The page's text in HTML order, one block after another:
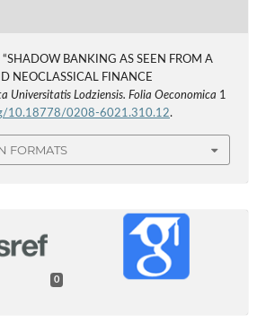
BANKING AS SEEN FROM A
NEOCLASSICAL FINANCE
Universitatis Lodziensis. Folia Oeconomica 1
10.18778/0208-6021.310.12.
FORMATS
0